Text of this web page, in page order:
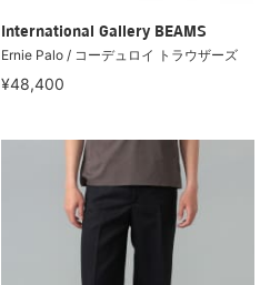
International Gallery BEAMS
Ernie Palo / コーデュロイ トラウザーズ
¥48,400